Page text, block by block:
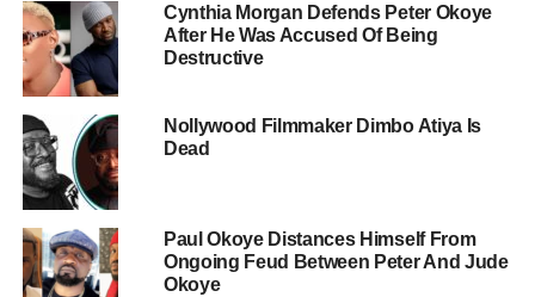
Cynthia Morgan Defends Peter Okoye
After He Was Accused Of Being
Destructive
Nollywood Filmmaker Dimbo Atiya Is
Dead
Paul Okoye Distances Himself From
Ongoing Feud Between Peter And Jude
Okoye